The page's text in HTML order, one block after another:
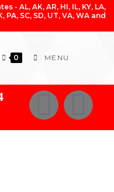
- AL, AK, AR, HI, IL, KY, LA,
PA, SC, SD, UT, VA, WA and
0 MENU